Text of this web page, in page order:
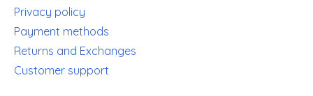
Privacy policy
Payment methods
Returns and Exchanges
Customer support